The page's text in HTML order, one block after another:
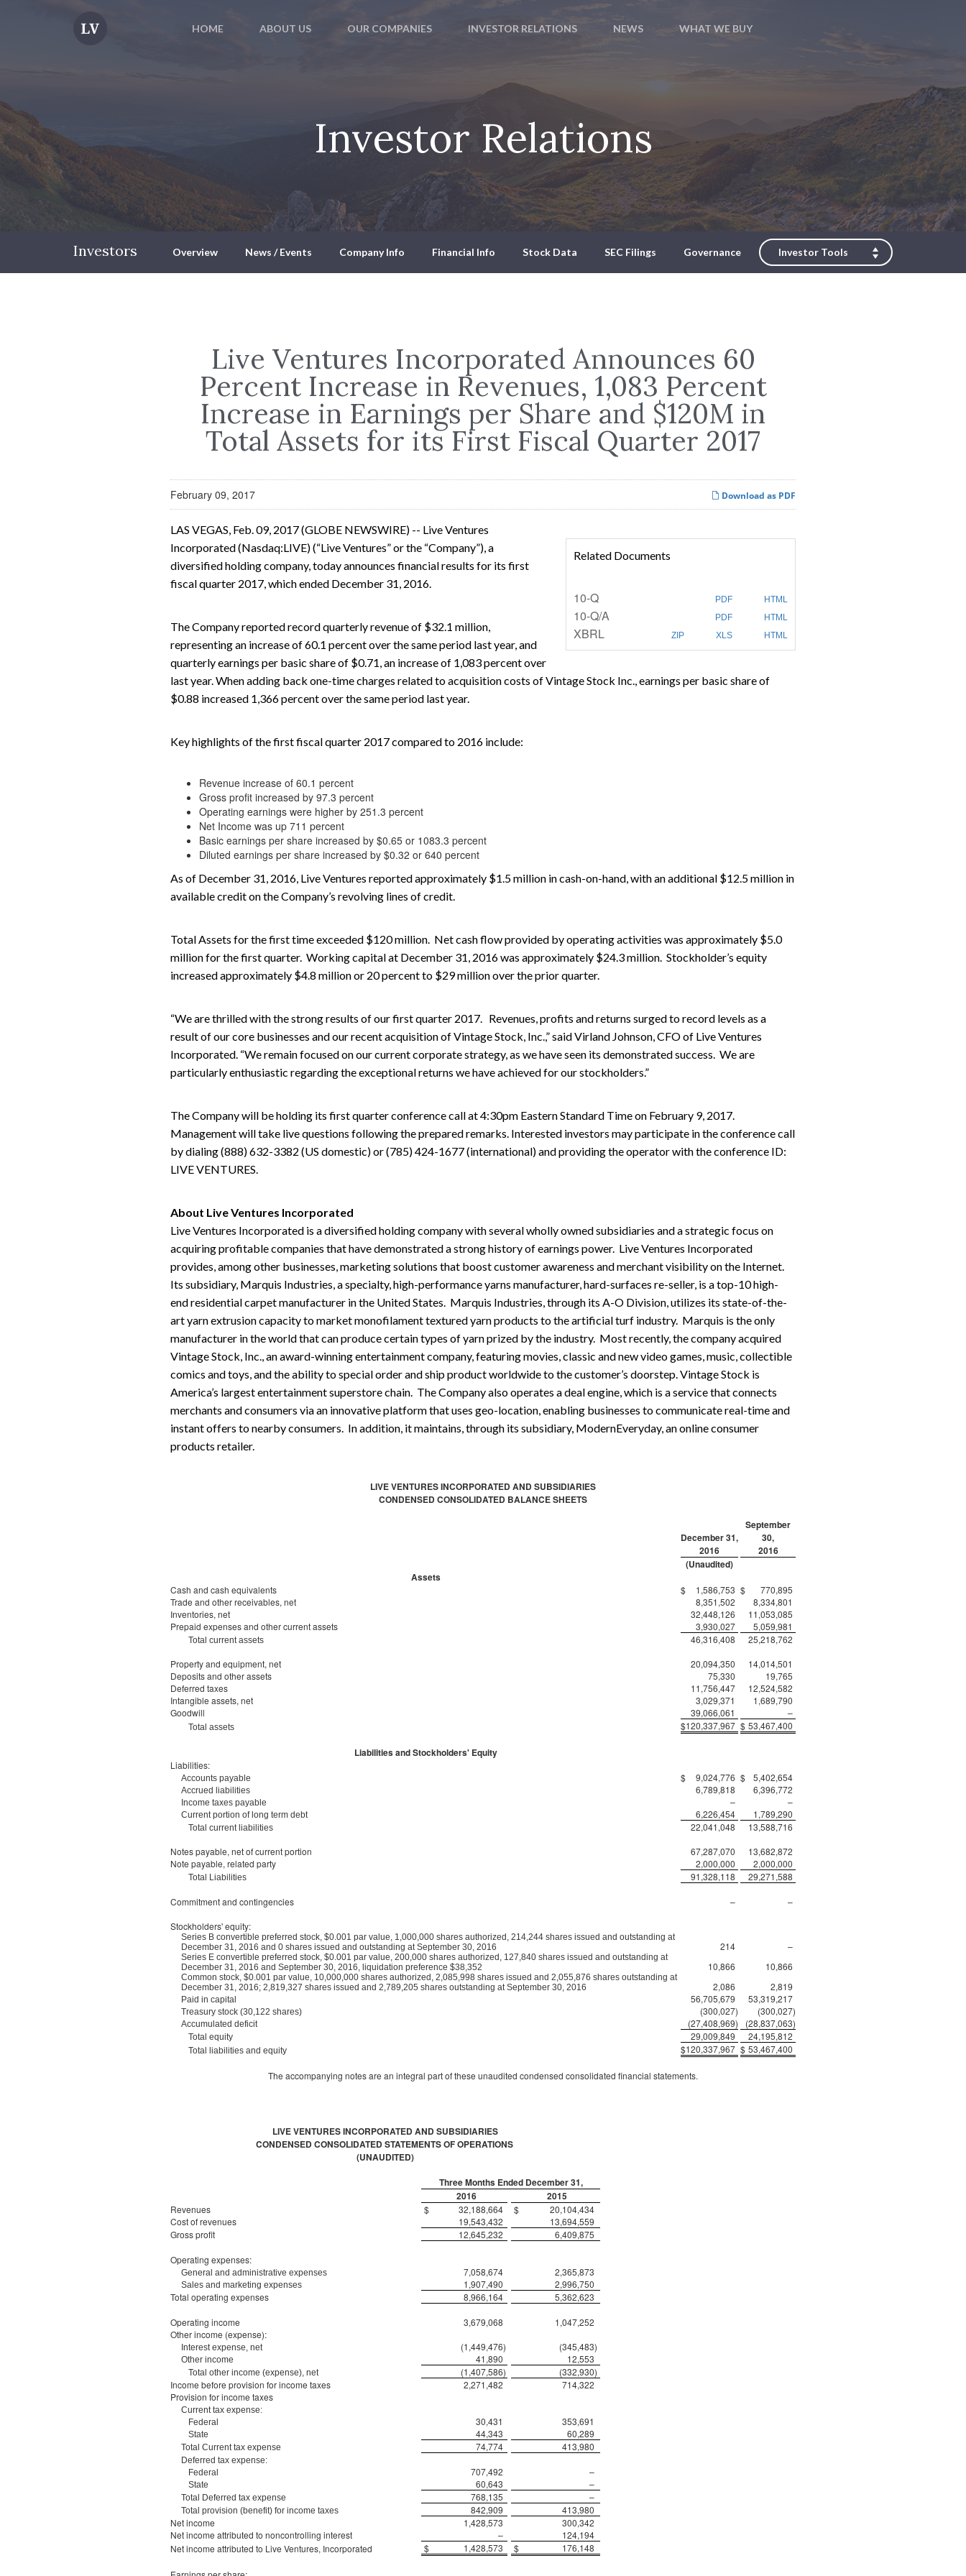
HOME ABOUT US OUR COMPANIES INVESTOR RELATIONS NEWS WHAT WE BUY
Investor Relations
Investors Overview News / Events Company Info Financial Info Stock Data SEC Filings Governance Investor Tools
Live Ventures Incorporated Announces 60
Percent Increase in Revenues, 1,083 Percent
Increase in Earnings per Share and $120M in
Total Assets for its First Fiscal Quarter 2017
Download as PDF
February 09, 2017
Related Documents
PDF HTML
10-QFiling
PDF HTML
10-Q/A
ZIP XLS HTML
XBRL
LAS VEGAS, Feb. 09, 2017 (GLOBE NEWSWIRE) -- Live Ventures
Incorporated (Nasdaq:LIVE) (“Live Ventures” or the “Company”), a
diversified holding company, today announces financial results for its first
fiscal quarter 2017, which ended December 31, 2016.
The Company reported record quarterly revenue of $32.1 million,
representing an increase of 60.1 percent over the same period last year, and
quarterly earnings per basic share of $0.71, an increase of 1,083 percent over
last year. When adding back one-time charges related to acquisition costs of Vintage Stock Inc., earnings per basic share of
$0.88 increased 1,366 percent over the same period last year.
Key highlights of the first fiscal quarter 2017 compared to 2016 include:
Revenue increase of 60.1 percent
Gross profit increased by 97.3 percent
Operating earnings were higher by 251.3 percent
Net Income was up 711 percent
Basic earnings per share increased by $0.65 or 1083.3 percent
Diluted earnings per share increased by $0.32 or 640 percent
As of December 31, 2016, Live Ventures reported approximately $1.5 million in cash-on-hand, with an additional $12.5 million in
available credit on the Company’s revolving lines of credit.
Total Assets for the first time exceeded $120 million. Net cash flow provided by operating activities was approximately $5.0
million for the first quarter. Working capital at December 31, 2016 was approximately $24.3 million. Stockholder’s equity
increased approximately $4.8 million or 20 percent to $29 million over the prior quarter.
“We are thrilled with the strong results of our first quarter 2017. Revenues, profits and returns surged to record levels as a
result of our core businesses and our recent acquisition of Vintage Stock, Inc.,” said Virland Johnson, CFO of Live Ventures
Incorporated. “We remain focused on our current corporate strategy, as we have seen its demonstrated success. We are
particularly enthusiastic regarding the exceptional returns we have achieved for our stockholders.”
The Company will be holding its first quarter conference call at 4:30pm Eastern Standard Time on February 9, 2017.
Management will take live questions following the prepared remarks. Interested investors may participate in the conference call
by dialing (888) 632-3382 (US domestic) or (785) 424-1677 (international) and providing the operator with the conference ID:
LIVE VENTURES.
About Live Ventures Incorporated
Live Ventures Incorporated is a diversified holding company with several wholly owned subsidiaries and a strategic focus on
acquiring profitable companies that have demonstrated a strong history of earnings power. Live Ventures Incorporated
provides, among other businesses, marketing solutions that boost customer awareness and merchant visibility on the Internet.
Its subsidiary, Marquis Industries, a specialty, high-performance yarns manufacturer, hard-surfaces re-seller, is a top-10 high-
end residential carpet manufacturer in the United States. Marquis Industries, through its A-O Division, utilizes its state-of-the-
art yarn extrusion capacity to market monofilament textured yarn products to the artificial turf industry. Marquis is the only
manufacturer in the world that can produce certain types of yarn prized by the industry. Most recently, the company acquired
Vintage Stock, Inc., an award-winning entertainment company, featuring movies, classic and new video games, music, collectible
comics and toys, and the ability to special order and ship product worldwide to the customer’s doorstep. Vintage Stock is
America’s largest entertainment superstore chain. The Company also operates a deal engine, which is a service that connects
merchants and consumers via an innovative platform that uses geo-location, enabling businesses to communicate real-time and
instant offers to nearby consumers. In addition, it maintains, through its subsidiary, ModernEveryday, an online consumer
products retailer.
LIVE VENTURES INCORPORATED AND SUBSIDIARIES
CONDENSED CONSOLIDATED BALANCE SHEETS
December 31,
2016
September
30,
2016
(Unaudited)
Assets
Cash and cash equivalents $ 1,586,753 $
770,895
Trade and other receivables, net
8,351,502
8,334,801
Inventories, net
32,448,126
11,053,085
Prepaid expenses and other current assets
3,930,027 5,059,981
Total current assets 46,316,408
25,218,762
Property and equipment, net
20,094,350
14,014,501
Deposits and other assets
75,330
19,765
Deferred taxes
11,756,447
12,524,582
Intangible assets, net
3,029,371
1,689,790
Goodwill
39,066,061 –
Total assets $120,337,967 $ 53,467,400
Liabilities and Stockholders' Equity
Liabilities:
Accounts payable $ 9,024,776 $ 5,402,654
Accrued liabilities 6,789,818 6,396,772
Income taxes payable – –
Current portion of long term debt 6,226,454 1,789,290
Total current liabilities 22,041,048
13,588,716
Notes payable, net of current portion
67,287,070
13,682,872
Note payable, related party
2,000,000 2,000,000
Total Liabilities 91,328,118 29,271,588
Commitment and contingencies –
–
Stockholders' equity:
Series B convertible preferred stock, $0.001 par value, 1,000,000 shares authorized, 214,244 shares issued and outstanding at
December 31, 2016 and 0 shares issued and outstanding at September 30, 2016
214 –
Series E convertible preferred stock, $0.001 par value, 200,000 shares authorized, 127,840 shares issued and outstanding at
December 31, 2016 and September 30, 2016, liquidation preference $38,352
10,866 10,866
Common stock, $0.001 par value, 10,000,000 shares authorized, 2,085,998 shares issued and 2,055,876 shares outstanding at
December 31, 2016; 2,819,327 shares issued and 2,789,205 shares outstanding at September 30, 2016
2,086 2,819
Paid in capital 56,705,679 53,319,217
Treasury stock (30,122 shares) (300,027) (300,027)
Accumulated deficit (27,408,969) (28,837,063)
Total equity 29,009,849 24,195,812
Total liabilities and equity $120,337,967 $ 53,467,400
The accompanying notes are an integral part of these unaudited condensed consolidated financial statements.
LIVE VENTURES INCORPORATED AND SUBSIDIARIES
CONDENSED CONSOLIDATED STATEMENTS OF OPERATIONS
(UNAUDITED)
Three Months Ended December 31,
2016
2015
Revenues $ 32,188,664 $
20,104,434
Cost of revenues
19,543,432
13,694,559
Gross profit
12,645,232 6,409,875
Operating expenses:
General and administrative expenses 7,058,674 2,365,873
Sales and marketing expenses 1,907,490
2,996,750
Total operating expenses
8,966,164 5,362,623
Operating income 3,679,068
1,047,252
Other income (expense):
Interest expense, net (1,449,476) (345,483)
Other income 41,890 12,553
Total other income (expense), net (1,407,586) (332,930)
Income before provision for income taxes
2,271,482
714,322
Provision for income taxes
Current tax expense:
Federal
30,431 353,691
State 44,343 60,289
Total Current tax expense 74,774 413,980
Deferred tax expense:
Federal
707,492 –
State 60,643 –
Total Deferred tax expense 768,135 –
Total provision (benefit) for income taxes 842,909
413,980
Net income
1,428,573
300,342
Net income attributed to noncontrolling interest
–
124,194
Net income attributed to Live Ventures, Incorporated
$ 1,428,573 $ 176,148